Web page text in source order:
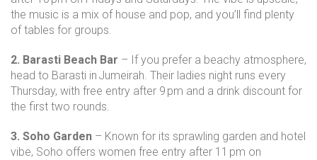
the music is a mix of house and pop, and you’ll find plenty
of tables for groups.
2. Barasti Beach Bar – If you prefer a beachy atmosphere,
head to Barasti in Jumeirah. Their ladies night runs every
Thursday, with free entry after 9 pm and a drink discount for
the first two rounds.
3. Soho Garden – Known for its sprawling garden and hotel
vibe, Soho offers women free entry after 11 pm on